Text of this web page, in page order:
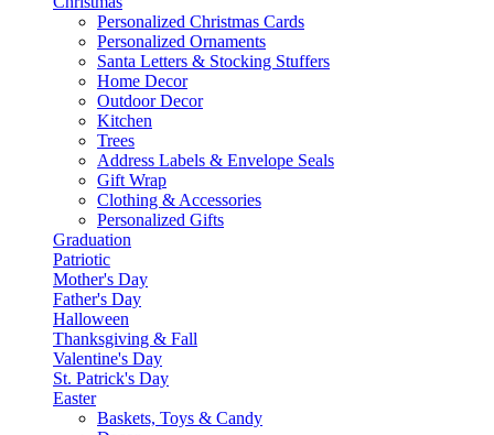
Personalized Christmas Cards
Personalized Ornaments
Santa Letters & Stocking Stuffers
Home Decor
Outdoor Decor
Kitchen
Trees
Address Labels & Envelope Seals
Gift Wrap
Clothing & Accessories
Personalized Gifts
Graduation
Patriotic
Mother's Day
Father's Day
Halloween
Thanksgiving & Fall
Valentine's Day
St. Patrick's Day
Easter
Baskets, Toys & Candy